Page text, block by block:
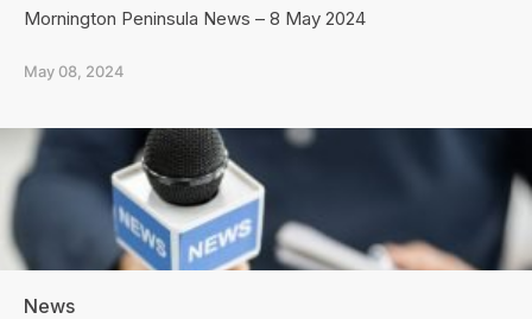
Mornington Peninsula News – 8 May 2024
May 08, 2024
News